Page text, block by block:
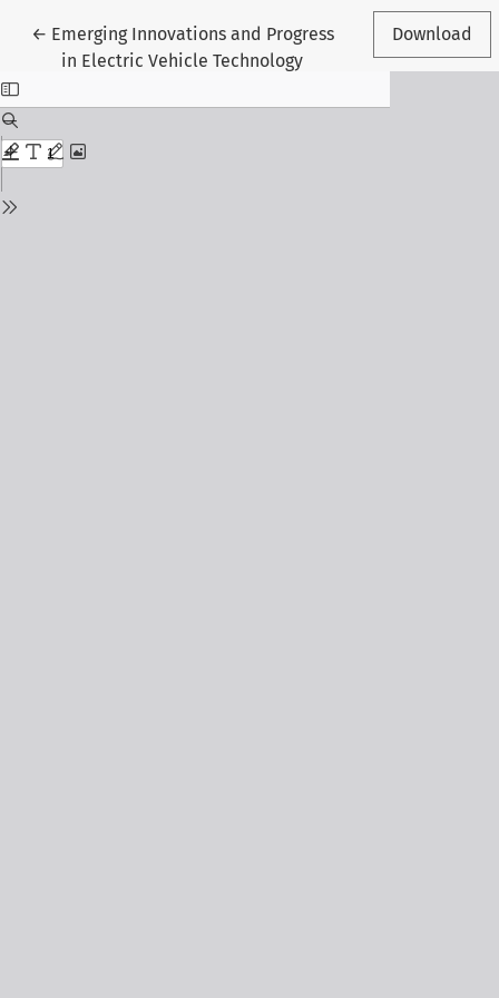
← Return to Article Details
Emerging Innovations and Progress
in Electric Vehicle Technology
Download